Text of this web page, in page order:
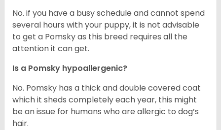
No. if you have a busy schedule and cannot spend
several hours with your puppy, it is not advisable
to get a Pomsky as this breed requires all the
attention it can get.
Is a Pomsky hypoallergenic?
No. Pomsky has a thick and double covered coat
which it sheds completely each year, this might
be an issue for humans who are allergic to dog’s
hair.